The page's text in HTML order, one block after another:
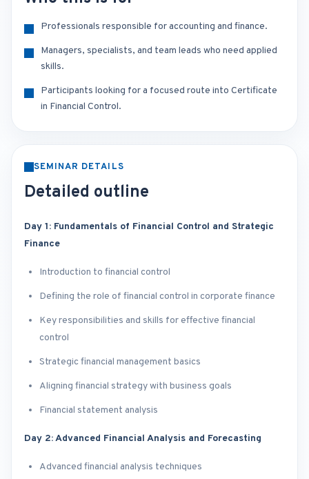
Professionals responsible for accounting and finance.
Managers, specialists, and team leads who need applied
skills.
Participants looking for a focused route into Certificate
in Financial Control.
SEMINAR DETAILS
Detailed outline
Day 1: Fundamentals of Financial Control and Strategic
Finance
Introduction to financial control
Defining the role of financial control in corporate finance
Key responsibilities and skills for effective financial
control
Strategic financial management basics
Aligning financial strategy with business goals
Financial statement analysis
Day 2: Advanced Financial Analysis and Forecasting
Advanced financial analysis techniques